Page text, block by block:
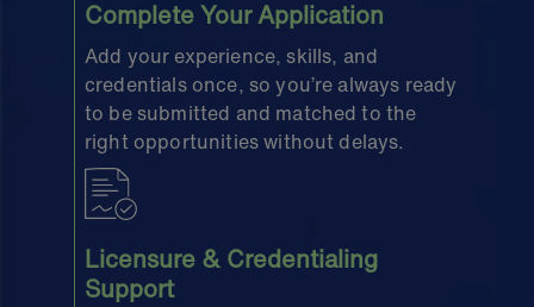
Complete Your Application
Add your experience, skills, and
credentials once, so you’re always ready
to be submitted and matched to the
right opportunities without delays.
Licensure & Credentialing
Support